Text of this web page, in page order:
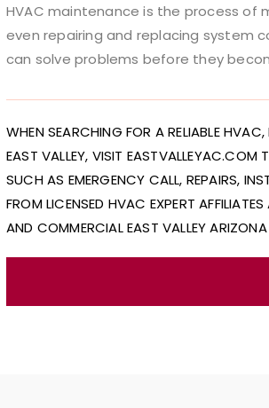
HVAC maintenance is the process of
even repairing and replacing system
can solve problems before they
WHEN SEARCHING FOR A RELIABLE
EAST VALLEY, VISIT EASTVALLEYAC.COM
SUCH AS EMERGENCY CALL, REPAIRS,
FROM LICENSED HVAC EXPERT
AND COMMERCIAL EAST VALLEY